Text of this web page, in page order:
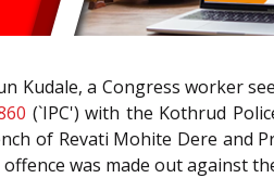
Kudale, a Congress worker
(`IPC') with the Kothrud
of Revati Mohite Dere and
was made out against